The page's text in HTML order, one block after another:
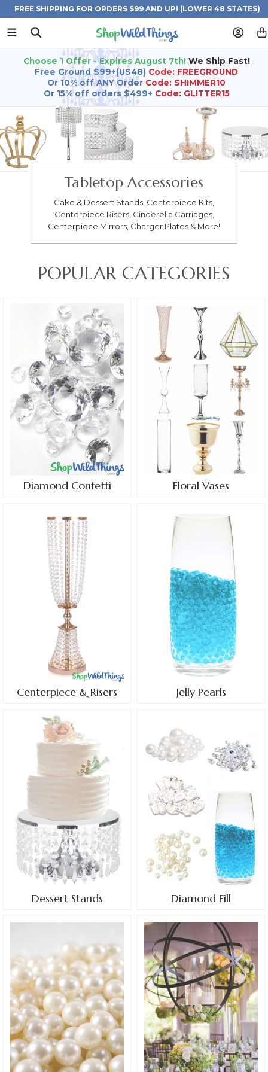
FREE SHIPPING FOR ORDERS $99 AND UP! (LOWER 48 STATES)
Choose 1 Offer - Expires August 7th! We Ship Fast!
Free Ground $99+(US48) Code: FREEGROUND
Or 10% off ANY Order Code: SHIMMER10
Or 15% off orders $499+ Code: GLITTER15
Tabletop Accessories
Cake & Dessert Stands, Centerpiece Kits,
Centerpiece Risers, Cinderella Carriages,
Centerpiece Mirrors, Charger Plates & More!
POPULAR CATEGORIES
Diamond Confetti Floral Vases
Centerpiece & Risers Jelly Pearls
Dessert Stands Diamond Fill